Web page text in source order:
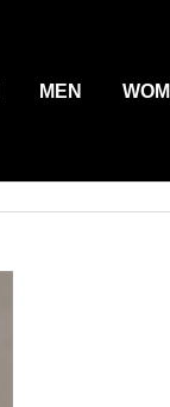
MEN